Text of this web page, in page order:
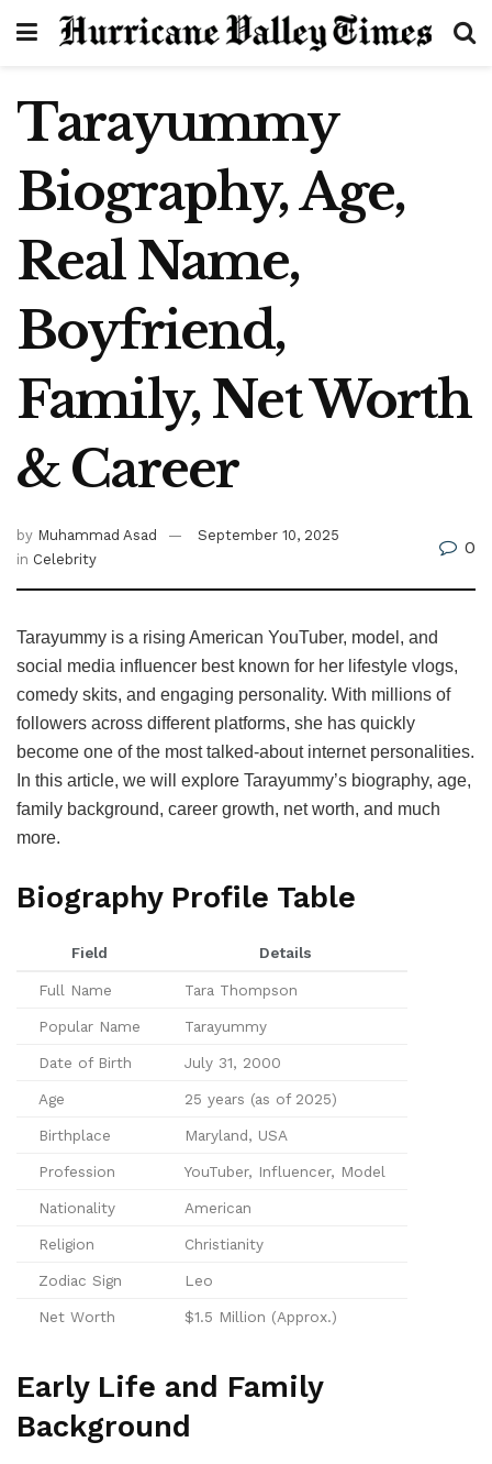
Tarayummy
Biography, Age,
Real Name,
Boyfriend,
Family, Net Worth
& Career
by Muhammad Asad
September 10, 2025
in Celebrity
0
Tarayummy is a rising American YouTuber, model, and
social media influencer best known for her lifestyle vlogs,
comedy skits, and engaging personality. With millions of
followers across different platforms, she has quickly
become one of the most talked-about internet personalities.
In this article, we will explore Tarayummy’s biography, age,
family background, career growth, net worth, and much
more.
Biography Profile Table
Field Details
Full Name Tara Thompson
Popular Name Tarayummy
Date of Birth July 31, 2000
Age 25 years (as of 2025)
Birthplace Maryland, USA
Profession YouTuber, Influencer, Model
Nationality American
Religion Christianity
Zodiac Sign Leo
Net Worth $1.5 Million (Approx.)
Early Life and Family
Background